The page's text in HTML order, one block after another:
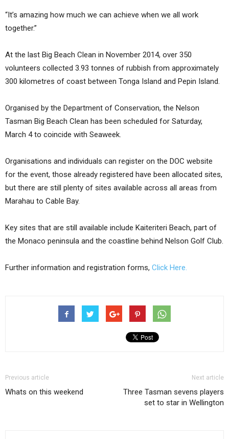
“It’s amazing how much we can achieve when we all work
together.”
At the last Big Beach Clean in November 2014, over 350
volunteers collected 3.93 tonnes of rubbish from approximately
300 kilometres of coast between Tonga Island and Pepin Island.
Organised by the Department of Conservation, the Nelson
Tasman Big Beach Clean has been scheduled for Saturday,
March 4 to coincide with Seaweek.
Organisations and individuals can register on the DOC website
for the event, those already registered have been allocated sites,
but there are still plenty of sites available across all areas from
Marahau to Cable Bay.
Key sites that are still available include Kaiteriteri Beach, part of
the Monaco peninsula and the coastline behind Nelson Golf Club.
Further information and registration forms, Click Here.
Previous article
Whats on this weekend
Next article
Three Tasman sevens players
set to star in Wellington